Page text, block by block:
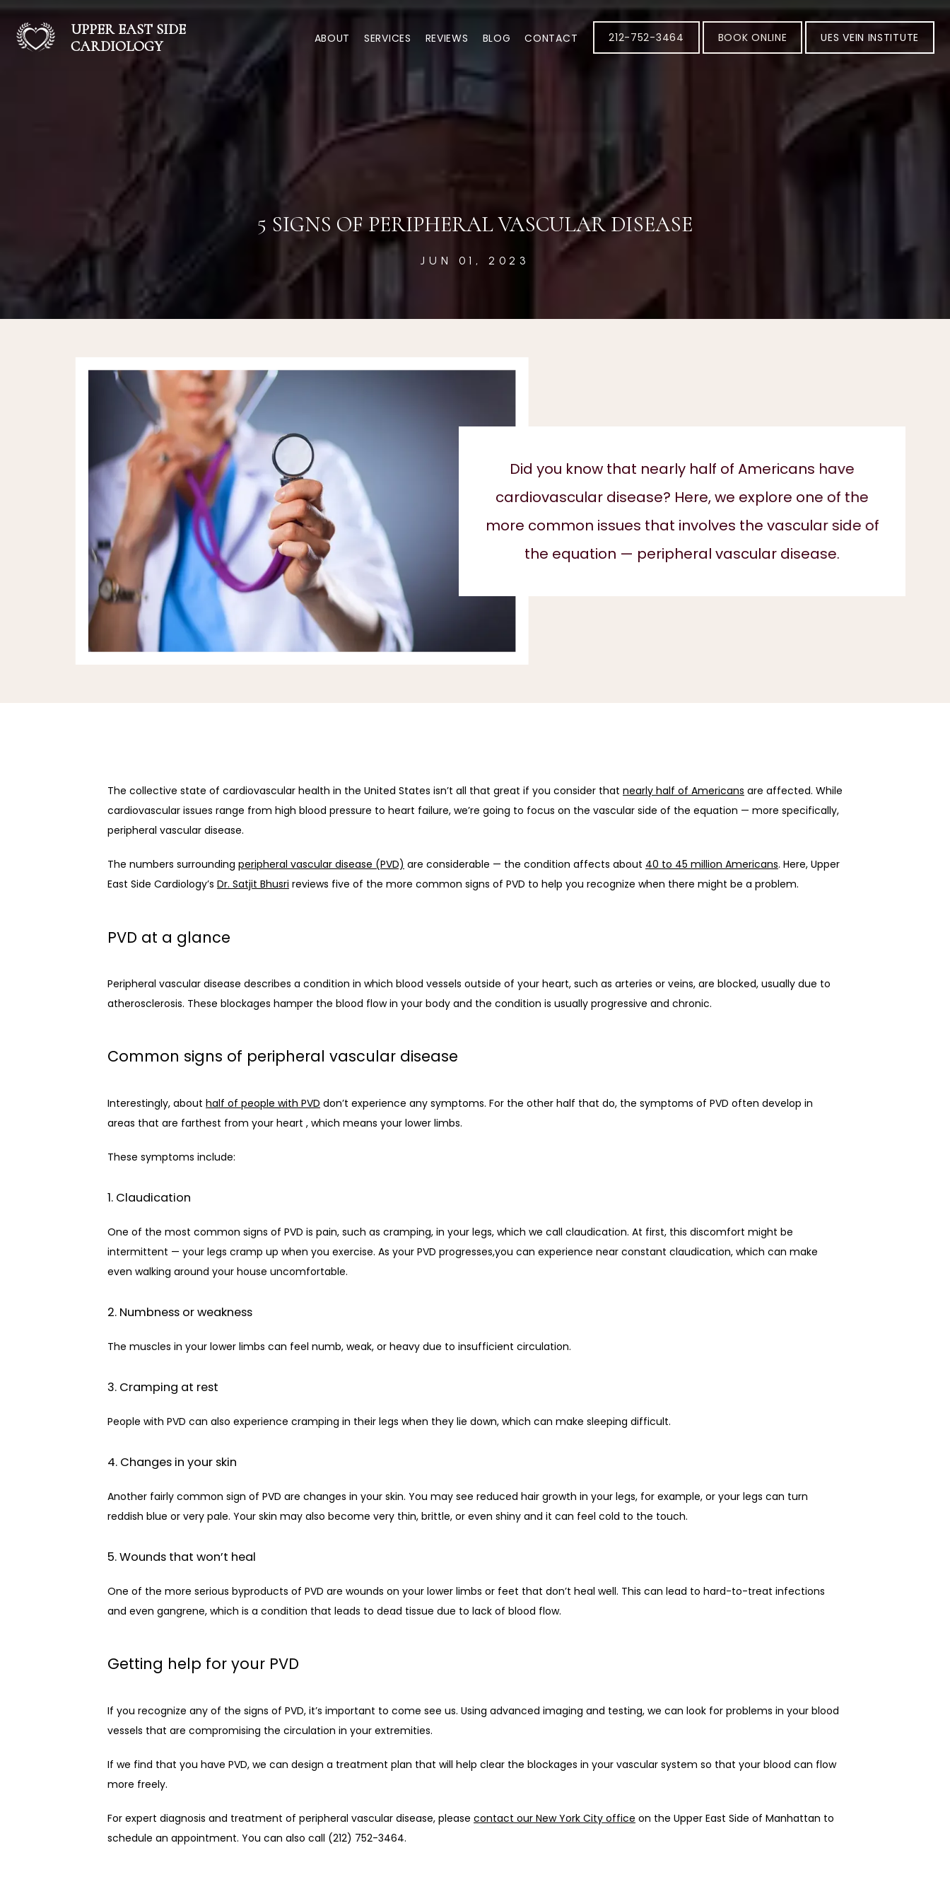
UPPER EAST SIDE
CARDIOLOGY
ABOUT SERVICES REVIEWS BLOG CONTACT 212-752-3464 BOOK ONLINE UES VEIN INSTITUTE
5 SIGNS OF PERIPHERAL VASCULAR DISEASE
JUN 01, 2023
Did you know that nearly half of Americans have
cardiovascular disease? Here, we explore one of the
more common issues that involves the vascular side of
the equation — peripheral vascular disease.
The collective state of cardiovascular health in the United States isn’t all that great if you consider that nearly half of Americans are affected. While
cardiovascular issues range from high blood pressure to heart failure, we’re going to focus on the vascular side of the equation — more specifically,
peripheral vascular disease.
The numbers surrounding peripheral vascular disease (PVD) are considerable — the condition affects about 40 to 45 million Americans. Here, Upper
East Side Cardiology’s Dr. Satjit Bhusri reviews five of the more common signs of PVD to help you recognize when there might be a problem.
PVD at a glance
Peripheral vascular disease describes a condition in which blood vessels outside of your heart, such as arteries or veins, are blocked, usually due to
atherosclerosis. These blockages hamper the blood flow in your body and the condition is usually progressive and chronic.
Common signs of peripheral vascular disease
Interestingly, about half of people with PVD don’t experience any symptoms. For the other half that do, the symptoms of PVD often develop in
areas that are farthest from your heart , which means your lower limbs.
These symptoms include:
1. Claudication
One of the most common signs of PVD is pain, such as cramping, in your legs, which we call claudication. At first, this discomfort might be
intermittent — your legs cramp up when you exercise. As your PVD progresses,you can experience near constant claudication, which can make
even walking around your house uncomfortable.
2. Numbness or weakness
The muscles in your lower limbs can feel numb, weak, or heavy due to insufficient circulation.
3. Cramping at rest
People with PVD can also experience cramping in their legs when they lie down, which can make sleeping difficult.
4. Changes in your skin
Another fairly common sign of PVD are changes in your skin. You may see reduced hair growth in your legs, for example, or your legs can turn
reddish blue or very pale. Your skin may also become very thin, brittle, or even shiny and it can feel cold to the touch.
5. Wounds that won’t heal
One of the more serious byproducts of PVD are wounds on your lower limbs or feet that don’t heal well. This can lead to hard-to-treat infections
and even gangrene, which is a condition that leads to dead tissue due to lack of blood flow.
Getting help for your PVD
If you recognize any of the signs of PVD, it’s important to come see us. Using advanced imaging and testing, we can look for problems in your blood
vessels that are compromising the circulation in your extremities.
If we find that you have PVD, we can design a treatment plan that will help clear the blockages in your vascular system so that your blood can flow
more freely.
For expert diagnosis and treatment of peripheral vascular disease, please contact our New York City office on the Upper East Side of Manhattan to
schedule an appointment. You can also call (212) 752-3464.